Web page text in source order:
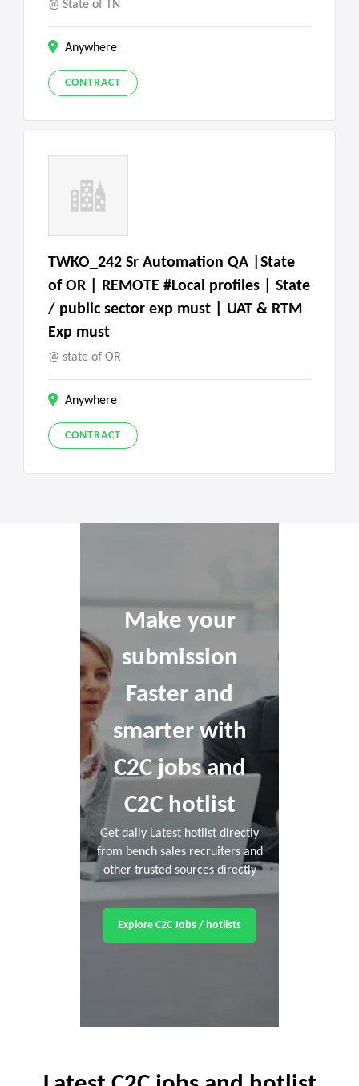
State of TN
Anywhere
CONTRACT
TWKO_242 Sr Automation QA |State
of OR | REMOTE #Local profiles | State
/ public sector exp must | UAT & RTM
Exp must
state of OR
Anywhere
CONTRACT
Make your
submission
Faster and
smarter with
C2C jobs and
C2C hotlist
Get daily Latest hotlist directly
from bench sales recruiters and
other trusted sources directly
Explore C2C Jobs / hotlists